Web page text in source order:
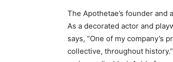
The Apothetae’s founder
As a decorated actor and
says, “One of my company’s
collective, throughout